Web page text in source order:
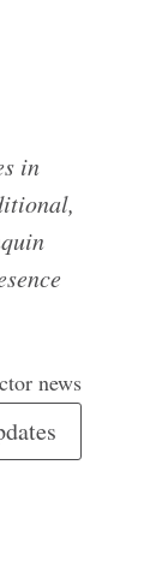
in
news